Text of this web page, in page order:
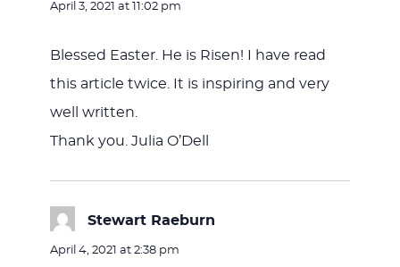
April 3, 2021 at 11:02 pm
Blessed Easter. He is Risen! I have read
this article twice. It is inspiring and very
well written.
Thank you. Julia O’Dell
Stewart Raeburn
April 4, 2021 at 2:38 pm